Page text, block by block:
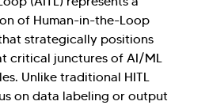
of Human-in-the-Loop
strategically positions
critical junctures of AI/ML
Unlike traditional HITL
on data labeling or output